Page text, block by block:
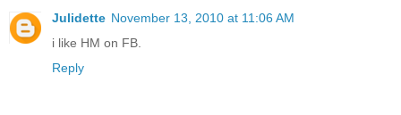
Julidette November 13, 2010 at 11:06 AM
i like HM on FB.
Reply